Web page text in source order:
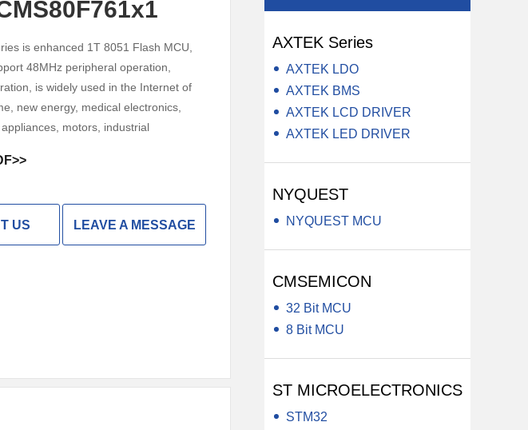
High Noise Immunity LCD Controller &
Driver
DC to DC Converter
Electrical Component -Transformer
is enhanced 1T 8051 Flash MCU,
48MHz peripheral operation,
is widely used in the Internet of
new energy, medical electronics,
motors, industrial
US LEAVE A MESSAGE
AXTEK Series
AXTEK LDO
AXTEK BMS
AXTEK LCD DRIVER
AXTEK LED DRIVER
NYQUEST
NYQUEST MCU
CMSEMICON
32 Bit MCU
8 Bit MCU
ST MICROELECTRONICS
STM32